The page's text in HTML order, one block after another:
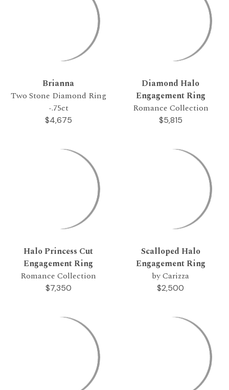
Brianna
Two Stone Diamond Ring
-.75ct
$4,675
Diamond Halo
Engagement Ring
Romance Collection
$5,815
Halo Princess Cut
Engagement Ring
Romance Collection
$7,350
Scalloped Halo
Engagement Ring
by Carizza
$2,500